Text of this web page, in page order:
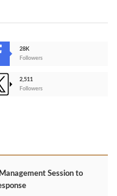
28K
Followers
2,511
Followers
Session to